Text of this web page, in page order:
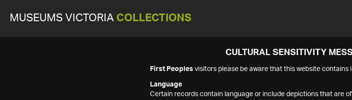
MUSEUMS VICTORIA COLLECTIONS
CULTURAL SENSITIVITY
First Peoples visitors please be aware that this website contains
Language
Certain records contain language or include depictions that are